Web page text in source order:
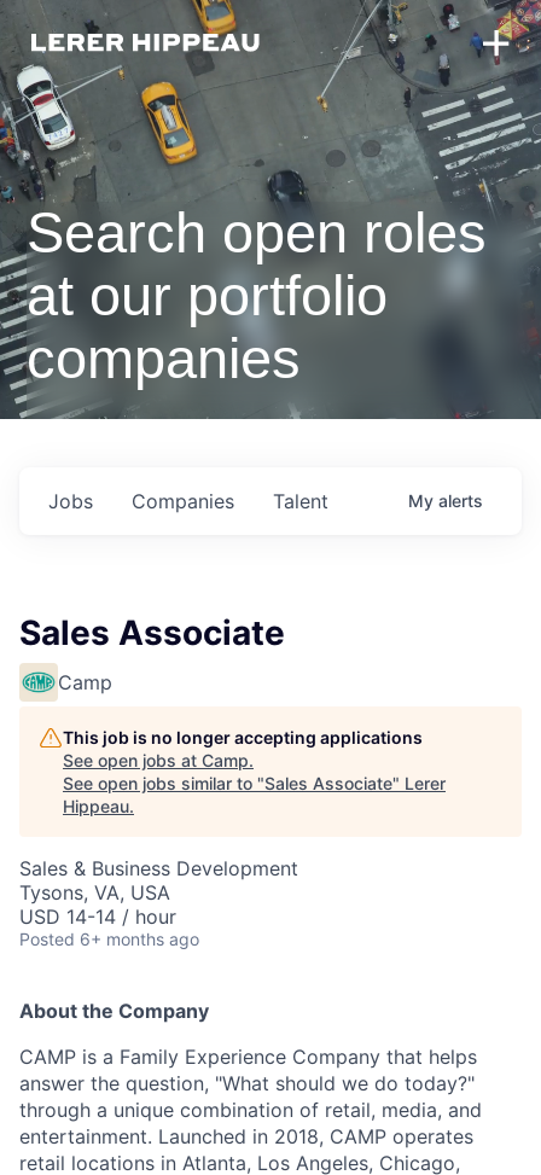
Search open roles
at our portfolio
companies
Jobs Companies Talent My alerts
Sales Associate
Camp
This job is no longer accepting applications
See open jobs at Camp.
See open jobs similar to "Sales Associate" Lerer
Hippeau.
Sales & Business Development
Tysons, VA, USA
USD 14-14 / hour
Posted 6+ months ago
About the Company
CAMP is a Family Experience Company that helps
answer the question, "What should we do today?"
through a unique combination of retail, media, and
entertainment. Launched in 2018, CAMP operates
retail locations in Atlanta, Los Angeles, Chicago,